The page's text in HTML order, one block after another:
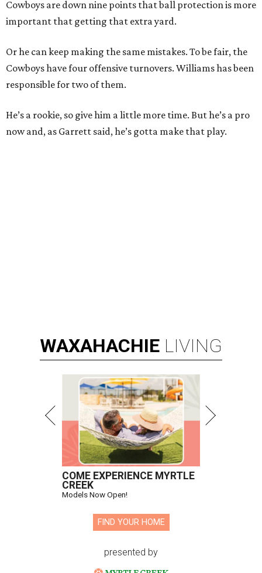
Cowboys are down nine points that ball protection is more
important that getting that extra yard.
Or he can keep making the same mistakes. To be fair, the
Cowboys have four offensive turnovers. Williams has been
responsible for two of them.
He’s a rookie, so give him a little more time. But he’s a pro
now and, as Garrett said, he’s gotta make that play.
WAXAHACHIE LIVING
COME EXPERIENCE MYRTLE
CREEK
Models Now Open!
FIND YOUR HOME
presented by